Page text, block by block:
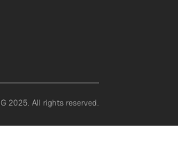
2025. All rights reserved.